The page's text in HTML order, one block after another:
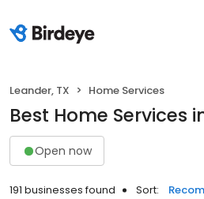
Leander, TX Home Services
Best Home Services
Open now
191 businesses found Sort: